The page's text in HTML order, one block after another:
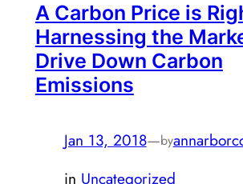
A Carbon Price is
Harnessing the
Drive Down Carbon
Emissions
Jan 13, 2018—by
in Uncategorized